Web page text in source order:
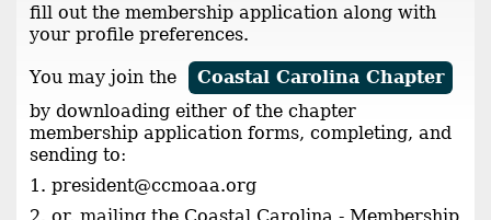
fill out the membership application along with
your profile preferences.
You may join the
Coastal Carolina Chapter
by downloading either of the chapter
membership application forms, completing, and
sending to:
1. president@ccmoaa.org